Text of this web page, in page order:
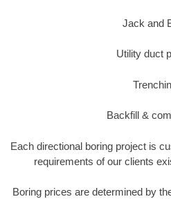
Jack and
Utility duct
Backfill &
Each directional boring project is
requirements of our clients
Boring prices are determined by